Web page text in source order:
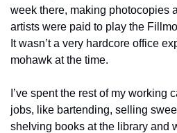
week there, making photocopies
artists were paid to play the
It wasn’t a very hardcore office
mohawk at the time.
I’ve spent the rest of my working
jobs, like bartending, selling
shelving books at the library and